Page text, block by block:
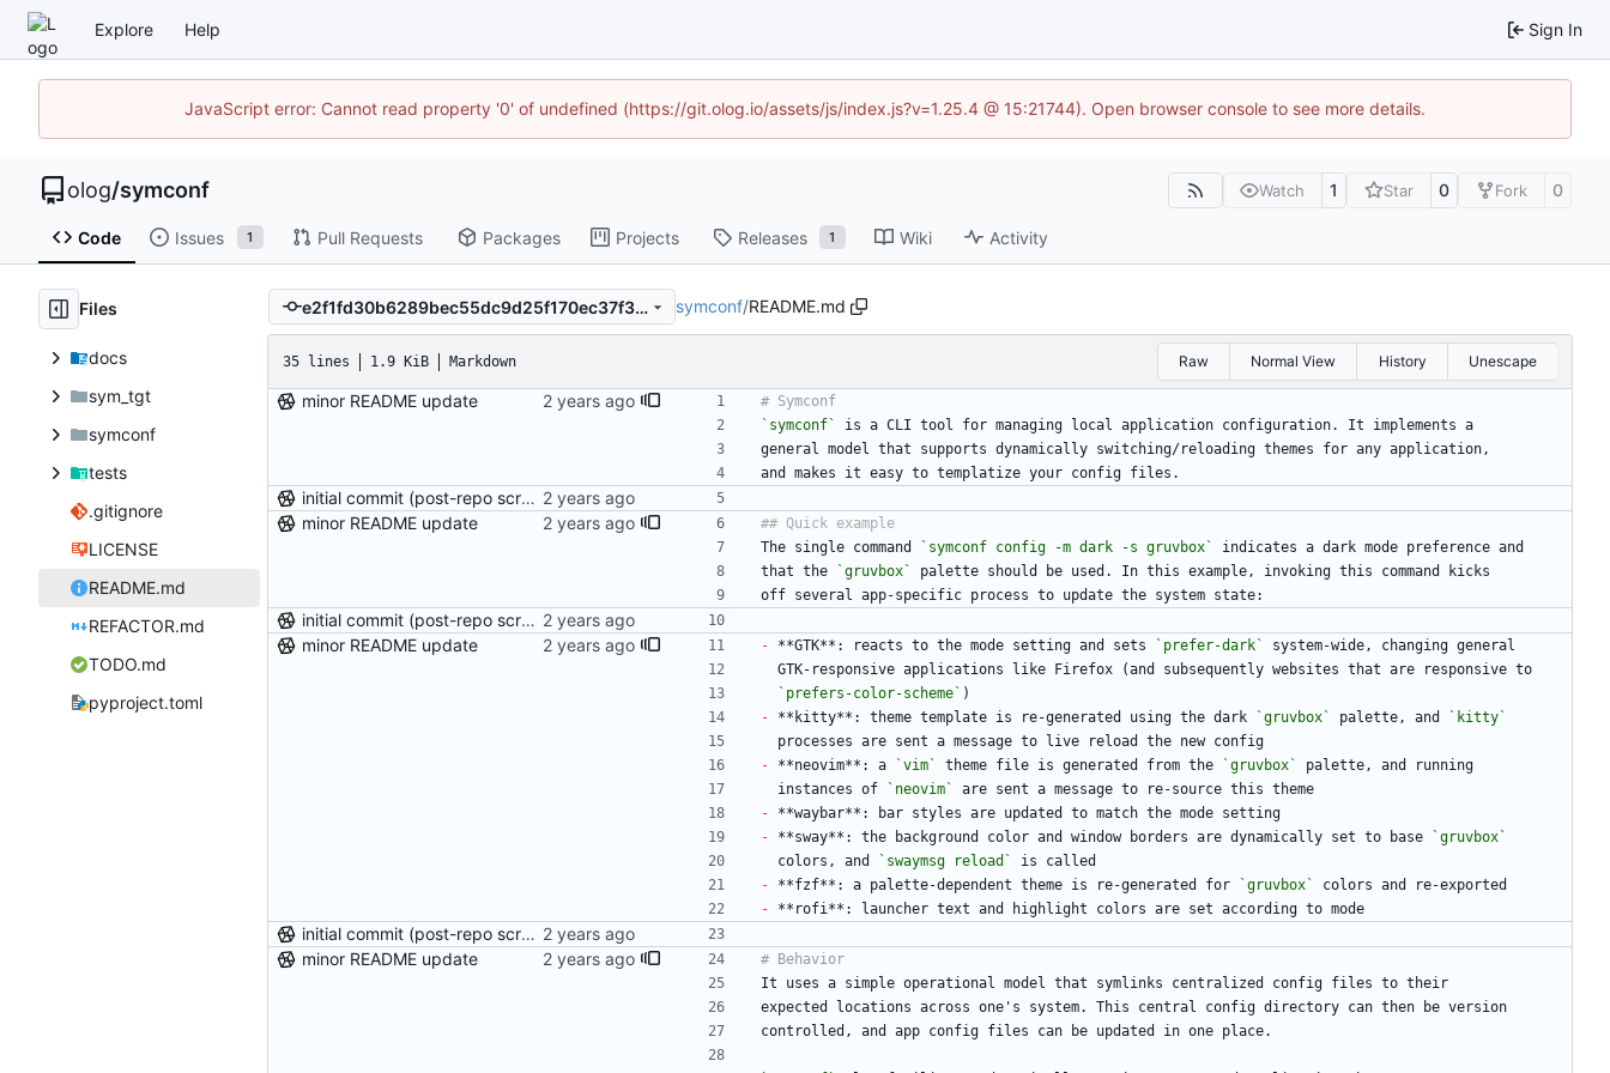
Explore Help Sign In
JavaScript error: Cannot read property '0' of undefined (https://git.olog.io/assets/js/index.js?v=1.25.4 @ 15:21744). Open browser console to see more details.
olog/symconf Watch 1 Star 0 Fork 0
Code Issues 1 Pull Requests Packages Projects Releases 1 Wiki Activity
Files
docs
sym_tgt
symconf
tests
.gitignore
LICENSE
README.md
REFACTOR.md
TODO.md
pyproject.toml
e2f1fd30b6289bec55dc9d25f170ec37f3cde64b symconf/README.md
35 lines 1.9 KiB Markdown Raw Normal View History Unescape
minor README update
`symconf`
is a CLI tool for managing local application configuration. It implements a
general model that supports dynamically switching/reloading themes for any application,
and makes it easy to templatize your config files.
initial commit (post-repo scrub)
minor README update
The single command
`symconf config -m dark -s gruvbox`
indicates a dark mode preference and
that the
`gruvbox`
palette should be used. In this example, invoking this command kicks
off several app-specific process to update the system state:
initial commit (post-repo scrub)
minor README update
- **GTK**: reacts to the mode setting and sets `prefer-dark`
system-wide, changing general
  GTK-responsive applications like Firefox (and subsequently websites that are responsive to
`prefers-color-scheme` )
- **kitty**: theme template is re-generated using the dark `gruvbox` palette, and
`kitty`
  processes are sent a message to live reload the new config
- **neovim**: a `vim` theme file is generated from the `gruvbox`
palette, and running
  instances of
`neovim`
are sent a message to re-source this theme
- **waybar**: bar styles are updated to match the mode setting
- **sway**: the background color and window borders are dynamically set to base
`gruvbox`
  colors, and
`swaymsg reload`
is called
- **fzf**: a palette-dependent theme is re-generated for `gruvbox`
colors and re-exported
- **rofi**: launcher text and highlight colors are set according to mode
initial commit (post-repo scrub)
minor README update
It uses a simple operational model that symlinks centralized config files to their
expected locations across one's system. This central config directory can then be version
controlled, and app config files can be updated in one place.